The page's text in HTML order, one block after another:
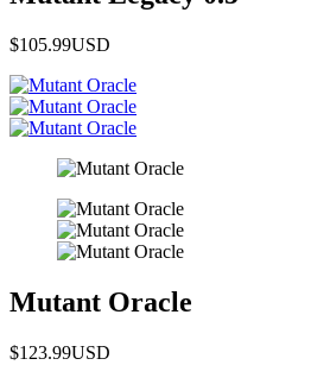
$105.99USD
Mutant Oracle
$123.99USD